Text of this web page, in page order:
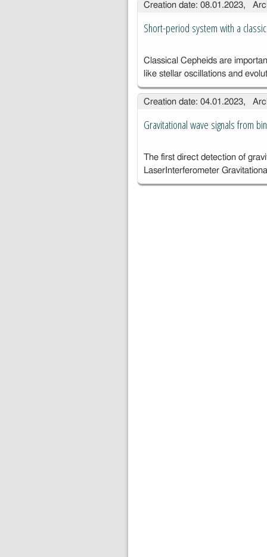
Creation date: 08.01.2023,
Short-period system with a
Classical Cepheids are
like stellar oscillations and
Creation date: 04.01.2023,
Gravitational wave signals from
The first direct detection of
Laser Interferometer